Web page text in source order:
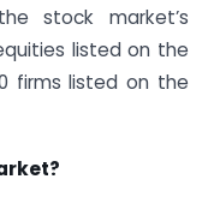
stock market’s
listed on the
firms listed on the